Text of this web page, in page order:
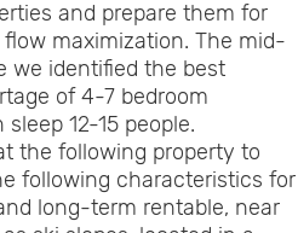
and prepare them for
maximization. The mid-
we identified the best
of 4-7 bedroom
12-15 people.
the following property to
following characteristics for
long-term rentable, near